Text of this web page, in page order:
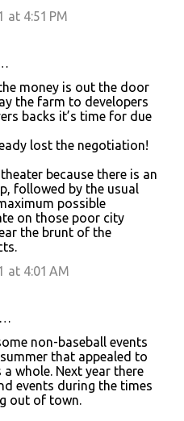
at 4:51 PM
money is out the door
the farm to developers
backs it’s time for due
lost the negotiation!
because there is an
followed by the usual
possible
on those poor city
the brunt of the
at 4:01 AM
non-baseball events
that appealed to
whole. Next year there
events during the times
out of town.